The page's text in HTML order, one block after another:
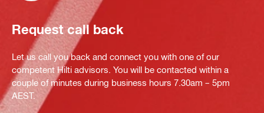
Request call back
Let us call you back and connect you with one of our
competent Hilti advisors. You will be contacted within a
couple of minutes during business hours 7.30am – 5pm
AEST.